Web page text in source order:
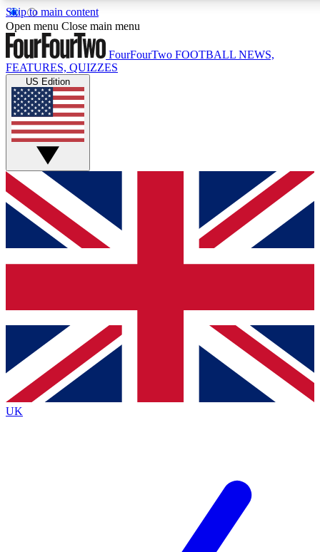
Skip to main content
17
MEMBER FEATURES
Live Q&A Sessions
Weekly interactive sessions
GET CLUB ACCESS QUICK
For the quickest way to join, simply enter your email below
and get access. We will send a confirmation and sign you
up to our newsletter to keep you updated on all your
Contact me with news and offers from other Future brands
By submitting your information you agree to the Terms & Conditions
Privacy Policy
and are aged 16 or over.
Open menu Close main menu
FourFourTwo FOOTBALL NEWS,
FEATURES, QUIZZES
US Edition
UK